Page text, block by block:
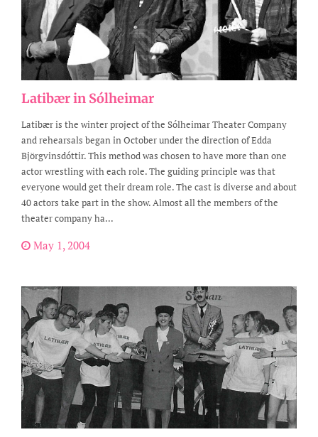
Latibær in Sólheimar
Latibær is the winter project of the Sólheimar Theater Company
and rehearsals began in October under the direction of Edda
Björgvinsdóttir. This method was chosen to have more than one
actor wrestling with each role. The guiding principle was that
everyone would get their dream role. The cast is diverse and about
40 actors take part in the show. Almost all the members of the
theater company ha...
May 1, 2004